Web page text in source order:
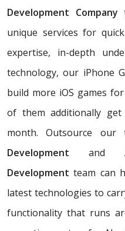
Development Company
unique services for
expertise, in-depth
technology, our iPhone
build more iOS games
of them additionally
month. Outsource our
Development and
Development team can
latest technologies to
functionality that runs